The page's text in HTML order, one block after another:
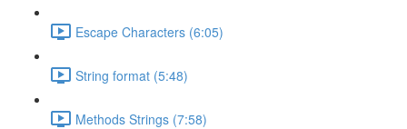
Escape Characters (6:05)
String format (5:48)
Methods Strings (7:58)